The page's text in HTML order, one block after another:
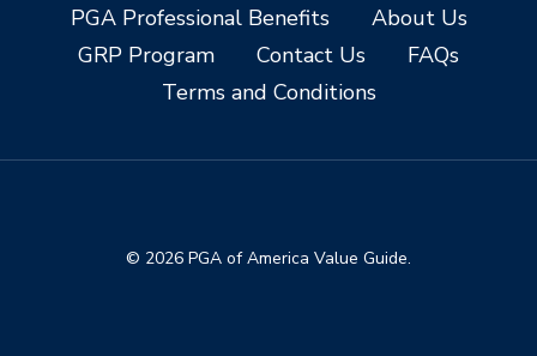
PGA Professional Benefits
About Us
GRP Program
Contact Us
FAQs
Terms and Conditions
© 2026 PGA of America Value Guide.